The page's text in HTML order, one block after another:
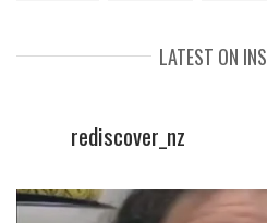
LATEST ON
rediscover_nz